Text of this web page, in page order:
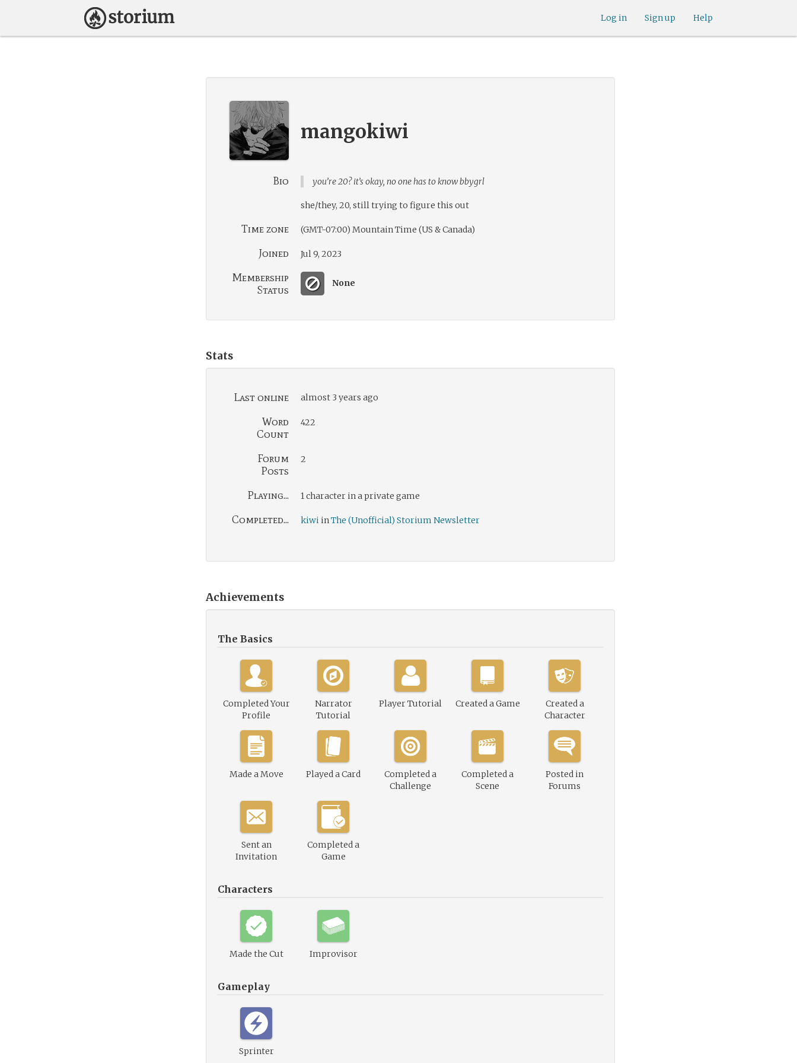
Help
Sign up
Log in
mangokiwi
Bio you’re 20? it’s okay, no one has to know bbygrl
she/they, 20, still trying to figure this out
Time zone (GMT-07:00) Mountain Time (US & Canada)
Joined Jul 9, 2023
Membership
Status
None
Stats
Last online almost 3 years ago
Word
Count
422
Forum
Posts
2
Playing... 1 character in a private game
Completed... kiwi inThe (Unofficial) Storium Newsletter
Achievements
The Basics
Completed Your
Profile
Narrator
Tutorial
Player Tutorial Created a Game
Created a
Character
Made a Move Played a Card
Completed a
Challenge
Completed a
Scene
Posted in
Forums
Sent an
Invitation
Completed a
Game
Characters
Made the Cut Improvisor
Gameplay
Sprinter